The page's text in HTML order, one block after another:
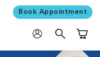
Book Appointment